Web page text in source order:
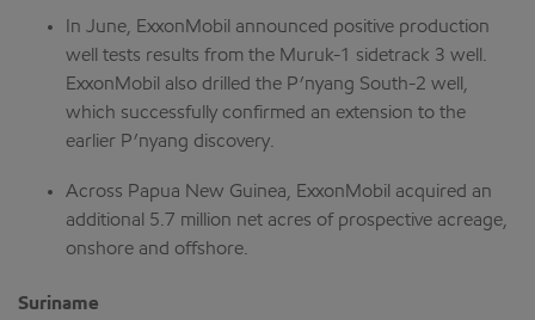
In June, ExxonMobil announced positive production
well tests results from the Muruk-1 sidetrack 3 well.
ExxonMobil also drilled the P’nyang South-2 well,
which successfully confirmed an extension to the
earlier P’nyang discovery.
Across Papua New Guinea, ExxonMobil acquired an
additional 5.7 million net acres of prospective acreage,
onshore and offshore.
Suriname